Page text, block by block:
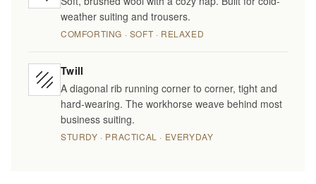
weather suiting and trousers.
COMFORTING · SOFT · RELAXED
Twill
A diagonal rib running corner to corner, tight and
hard-wearing. The workhorse weave behind most
business suiting.
STURDY · PRACTICAL · EVERYDAY